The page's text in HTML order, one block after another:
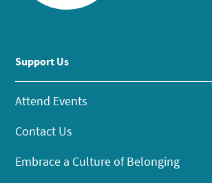
Support Us
Attend Events
Contact Us
Embrace a Culture of Belonging